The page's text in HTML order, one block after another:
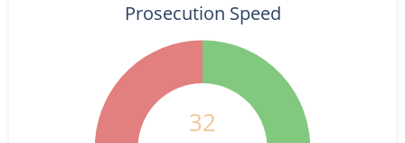
32
Prosecution Speed